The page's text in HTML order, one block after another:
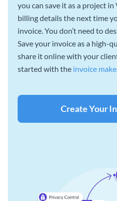
you can save it as a project
billing details the next time
invoice. You don’t need to
Save your invoice as a high-
share it online with your
started with the invoice
Create Your